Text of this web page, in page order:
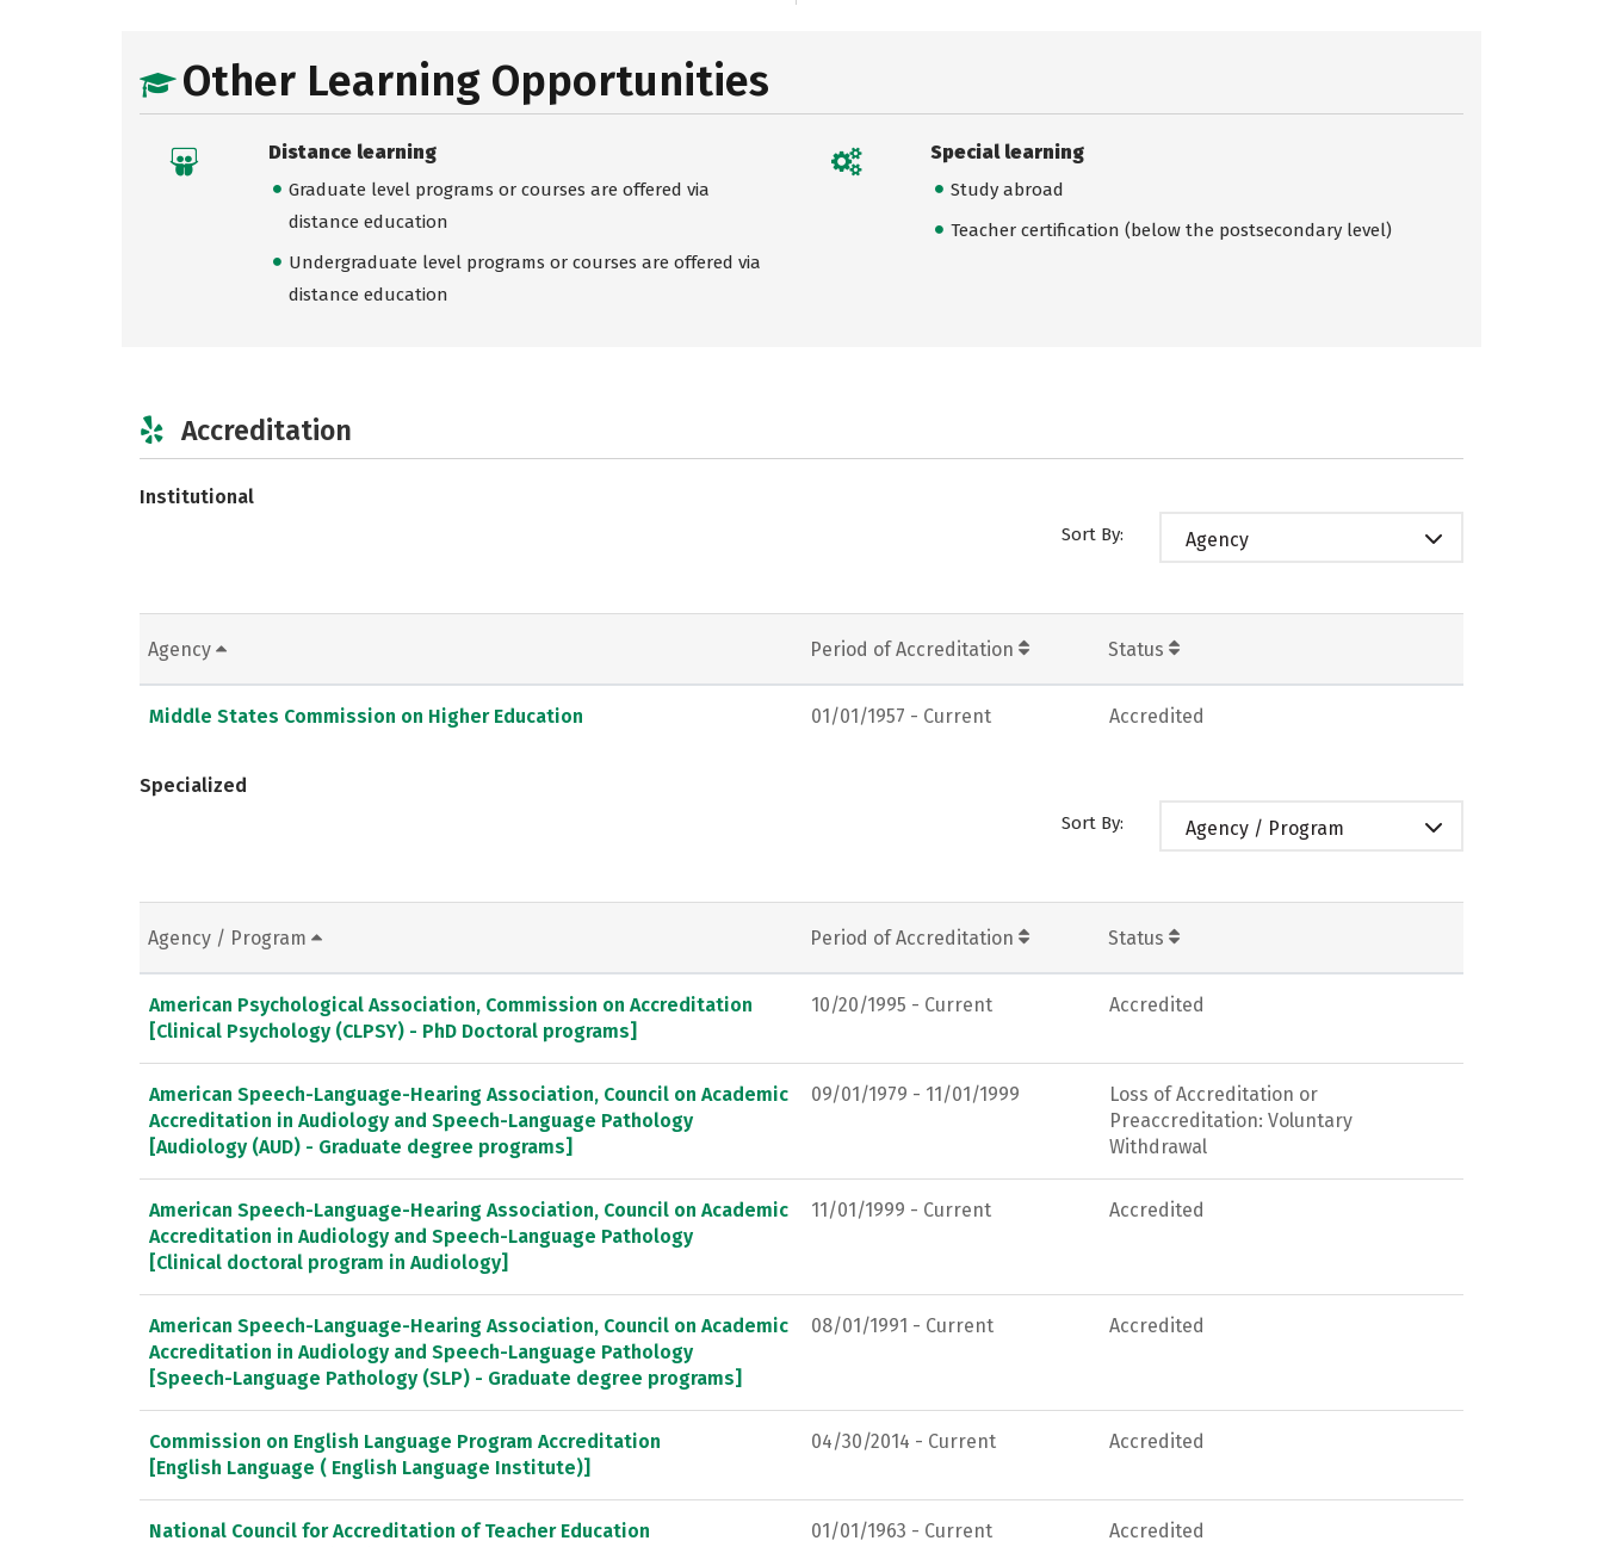
Other Learning Opportunities
Distance learning
Graduate level programs or courses are offered via
distance education
Undergraduate level programs or courses are offered via
distance education
Special learning
Study abroad
Teacher certification (below the postsecondary level)
Accreditation
Institutional
Sort By: Agency
Agency Period of Accreditation Status
Middle States Commission on Higher Education 01/01/1957 - Current Accredited
Specialized
Sort By: Agency / Program
Agency / Program Period of Accreditation Status
American Psychological Association, Commission on Accreditation
[Clinical Psychology (CLPSY) - PhD Doctoral programs]
10/20/1995 - Current Accredited
American Speech-Language-Hearing Association, Council on Academic
Accreditation in Audiology and Speech-Language Pathology
[Audiology (AUD) - Graduate degree programs]
09/01/1979 - 11/01/1999
Loss of Accreditation or
Preaccreditation: Voluntary
Withdrawal
American Speech-Language-Hearing Association, Council on Academic
Accreditation in Audiology and Speech-Language Pathology
[Clinical doctoral program in Audiology]
11/01/1999 - Current Accredited
American Speech-Language-Hearing Association, Council on Academic
Accreditation in Audiology and Speech-Language Pathology
[Speech-Language Pathology (SLP) - Graduate degree programs]
08/01/1991 - Current Accredited
Commission on English Language Program Accreditation
[English Language ( English Language Institute)]
04/30/2014 - Current Accredited
National Council for Accreditation of Teacher Education
01/01/1963 - Current Accredited